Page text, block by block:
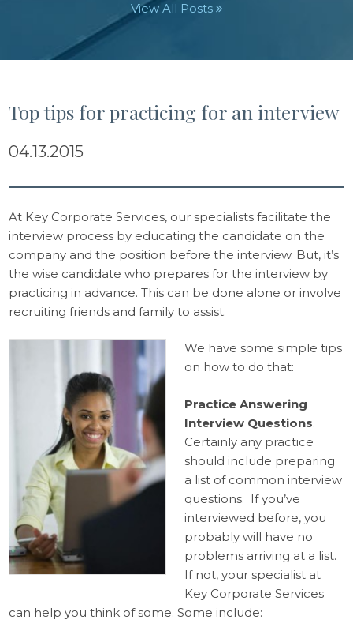
View All Posts
Top tips for practicing for an interview
04.13.2015
At Key Corporate Services, our specialists facilitate the
interview process by educating the candidate on the
company and the position before the interview. But, it’s
the wise candidate who prepares for the interview by
practicing in advance. This can be done alone or involve
recruiting friends and family to assist.
We have some simple tips
on how to do that:
Practice Answering
Interview Questions.
Certainly any practice
should include preparing
a list of common interview
questions. If you’ve
interviewed before, you
probably will have no
problems arriving at a list.
If not, your specialist at
Key Corporate Services
can help you think of some. Some include: